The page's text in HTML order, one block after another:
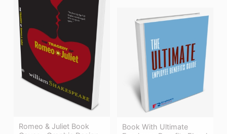
Romeo & Juliet Book
Book With Ultimate